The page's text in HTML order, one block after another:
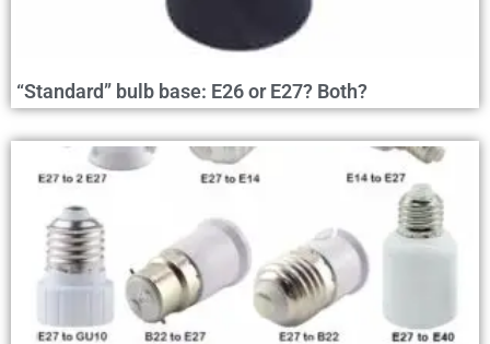
“Standard” bulb base: E26 or E27? Both?